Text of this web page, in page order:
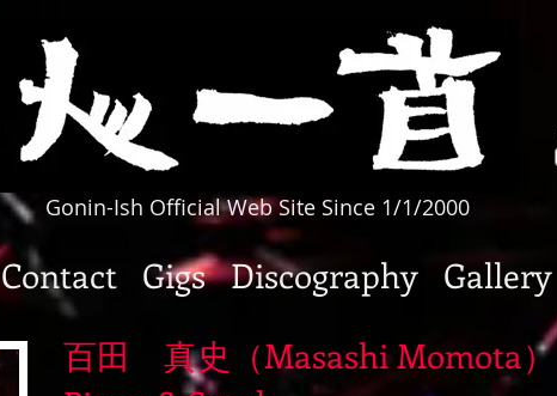
Gonin-Ish Official Web Site Since 1/1/2000
Contact Gigs Discography Gallery
百田 真史（Masashi Momota）